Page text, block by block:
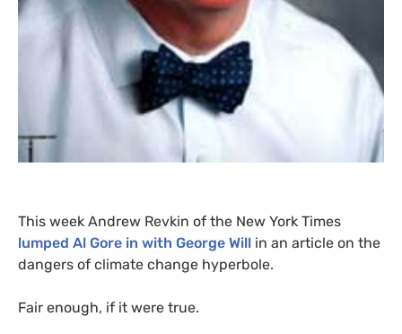
This week Andrew Revkin of the New York Times
lumped Al Gore in with George Will in an article on the
dangers of climate change hyperbole.
Fair enough, if it were true.